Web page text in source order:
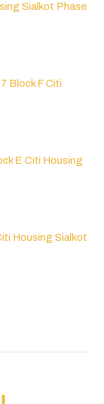
Sialkot Phase
Block F Citi
E Citi Housing
Housing Sialkot